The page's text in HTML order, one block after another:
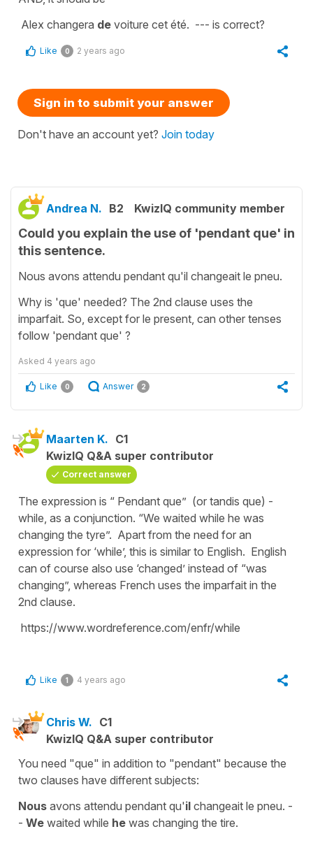
Alex changera de voiture cet été. --- is correct?
Like 0 2 years ago
Sign in to submit your answer
Don't have an account yet? Join today
Andrea N. B2 KwizIQ community member
Could you explain the use of 'pendant que' in
this sentence.
Nous avons attendu pendant qu'il changeait le pneu.
Why is 'que' needed? The 2nd clause uses the
imparfait. So, except for le present, can other tenses
follow 'pendant que' ?
Asked 4 years ago
Like 0 Answer 2
Maarten K. C1
KwizIQ Q&A super contributor
Correct answer
The expression is “ Pendant que” (or tandis que) -
while, as a conjunction. “We waited while he was
changing the tyre”. Apart from the need for an
expression for ‘while’, this is similar to English. English
can of course also use ‘changed’ instead of “was
changing”, whereas French uses the imparfait in the
2nd clause.
https://www.wordreference.com/enfr/while
Like 1 4 years ago
Chris W. C1
KwizIQ Q&A super contributor
You need "que" in addition to "pendant" because the
two clauses have different subjects:
Nous avons attendu pendant qu'il changeait le pneu. -
- We waited while he was changing the tire.